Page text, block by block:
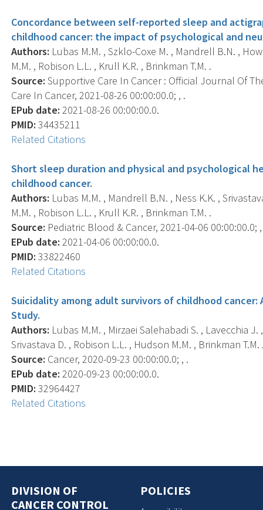
Concordance between self-reported sleep and
childhood cancer: the impact of psychological and
Authors: Lubas M.M. , Szklo-Coxe M. , Mandrell B.N. ,
M.M. , Robison L.L. , Krull K.R. , Brinkman T.M. .
Source: Supportive Care In Cancer : Official Journal Of
Care In Cancer, 2021-08-26 00:00:00.0; , .
EPub date: 2021-08-26 00:00:00.0.
PMID: 34435211
Related Citations
Short sleep duration and physical and psychological
childhood cancer.
Authors: Lubas M.M. , Mandrell B.N. , Ness K.K. ,
M.M. , Robison L.L. , Krull K.R. , Brinkman T.M. .
Source: Pediatric Blood & Cancer, 2021-04-06 00:00:00.0;
EPub date: 2021-04-06 00:00:00.0.
PMID: 33822460
Related Citations
Suicidality among adult survivors of childhood
Study.
Authors: Lubas M.M. , Mirzaei Salehabadi S. , Lavecchia
Srivastava D. , Robison L.L. , Hudson M.M. , Brinkman T.M.
Source: Cancer, 2020-09-23 00:00:00.0; , .
EPub date: 2020-09-23 00:00:00.0.
PMID: 32964427
Related Citations
DIVISION OF
CANCER CONTROL
POLICIES